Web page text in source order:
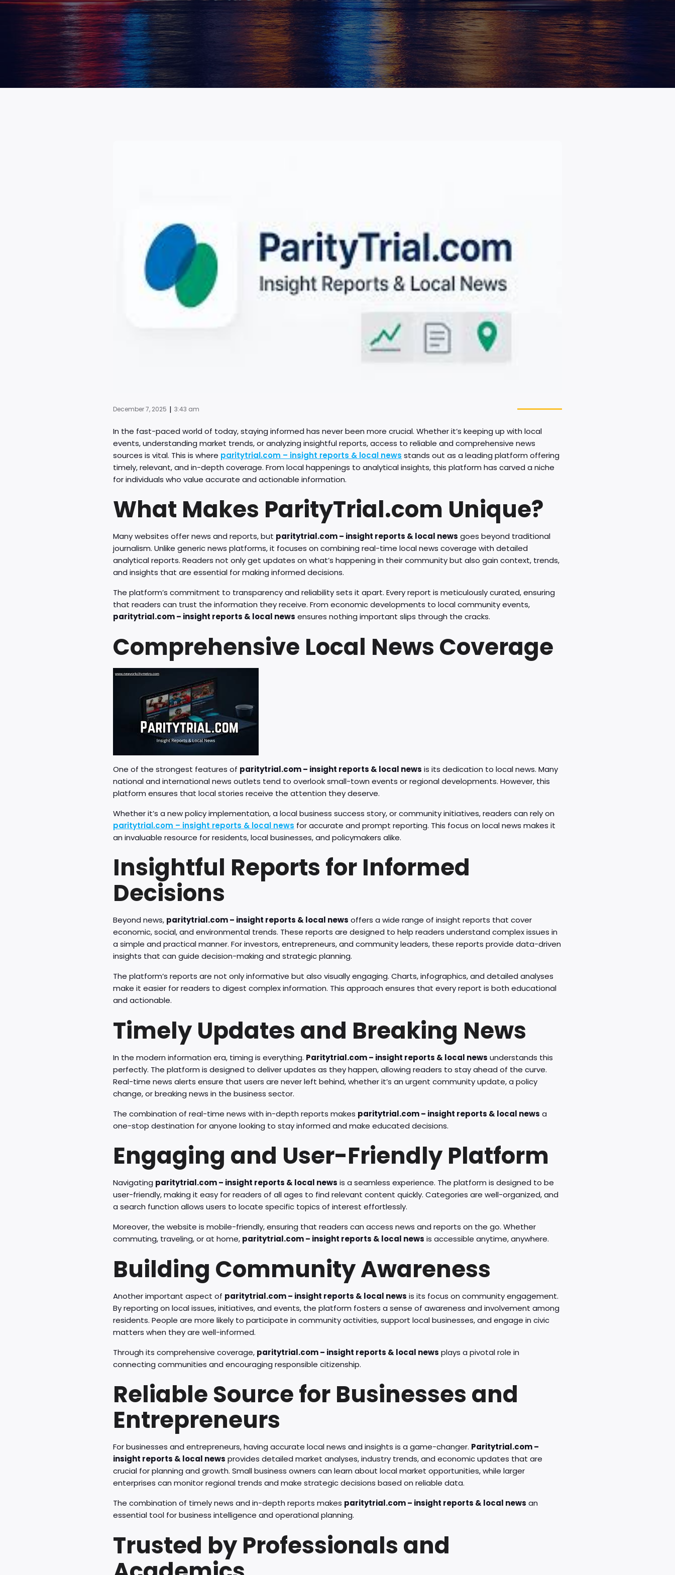
December 7, 2025 | 3:43 am
In the fast-paced world of today, staying informed has never been more crucial. Whether it’s keeping up with local
events, understanding market trends, or analyzing insightful reports, access to reliable and comprehensive news
sources is vital. This is where paritytrial.com – insight reports & local news stands out as a leading platform offering
timely, relevant, and in-depth coverage. From local happenings to analytical insights, this platform has carved a niche
for individuals who value accurate and actionable information.
What Makes ParityTrial.com Unique?
Many websites offer news and reports, but paritytrial.com – insight reports & local news goes beyond traditional
journalism. Unlike generic news platforms, it focuses on combining real-time local news coverage with detailed
analytical reports. Readers not only get updates on what’s happening in their community but also gain context, trends,
and insights that are essential for making informed decisions.
The platform’s commitment to transparency and reliability sets it apart. Every report is meticulously curated, ensuring
that readers can trust the information they receive. From economic developments to local community events,
paritytrial.com – insight reports & local news ensures nothing important slips through the cracks.
Comprehensive Local News Coverage
One of the strongest features of paritytrial.com – insight reports & local news is its dedication to local news. Many
national and international news outlets tend to overlook small-town events or regional developments. However, this
platform ensures that local stories receive the attention they deserve.
Whether it’s a new policy implementation, a local business success story, or community initiatives, readers can rely on
paritytrial.com – insight reports & local news for accurate and prompt reporting. This focus on local news makes it
an invaluable resource for residents, local businesses, and policymakers alike.
Insightful Reports for Informed
Decisions
Beyond news, paritytrial.com – insight reports & local news offers a wide range of insight reports that cover
economic, social, and environmental trends. These reports are designed to help readers understand complex issues in
a simple and practical manner. For investors, entrepreneurs, and community leaders, these reports provide data-driven
insights that can guide decision-making and strategic planning.
The platform’s reports are not only informative but also visually engaging. Charts, infographics, and detailed analyses
make it easier for readers to digest complex information. This approach ensures that every report is both educational
and actionable.
Timely Updates and Breaking News
In the modern information era, timing is everything. Paritytrial.com – insight reports & local news understands this
perfectly. The platform is designed to deliver updates as they happen, allowing readers to stay ahead of the curve.
Real-time news alerts ensure that users are never left behind, whether it’s an urgent community update, a policy
change, or breaking news in the business sector.
The combination of real-time news with in-depth reports makes paritytrial.com – insight reports & local news a
one-stop destination for anyone looking to stay informed and make educated decisions.
Engaging and User-Friendly Platform
Navigating paritytrial.com – insight reports & local news is a seamless experience. The platform is designed to be
user-friendly, making it easy for readers of all ages to find relevant content quickly. Categories are well-organized, and
a search function allows users to locate specific topics of interest effortlessly.
Moreover, the website is mobile-friendly, ensuring that readers can access news and reports on the go. Whether
commuting, traveling, or at home, paritytrial.com – insight reports & local news is accessible anytime, anywhere.
Building Community Awareness
Another important aspect of paritytrial.com – insight reports & local news is its focus on community engagement.
By reporting on local issues, initiatives, and events, the platform fosters a sense of awareness and involvement among
residents. People are more likely to participate in community activities, support local businesses, and engage in civic
matters when they are well-informed.
Through its comprehensive coverage, paritytrial.com – insight reports & local news plays a pivotal role in
connecting communities and encouraging responsible citizenship.
Reliable Source for Businesses and
Entrepreneurs
For businesses and entrepreneurs, having accurate local news and insights is a game-changer. Paritytrial.com –
insight reports & local news provides detailed market analyses, industry trends, and economic updates that are
crucial for planning and growth. Small business owners can learn about local market opportunities, while larger
enterprises can monitor regional trends and make strategic decisions based on reliable data.
The combination of timely news and in-depth reports makes paritytrial.com – insight reports & local news an
essential tool for business intelligence and operational planning.
Trusted by Professionals and